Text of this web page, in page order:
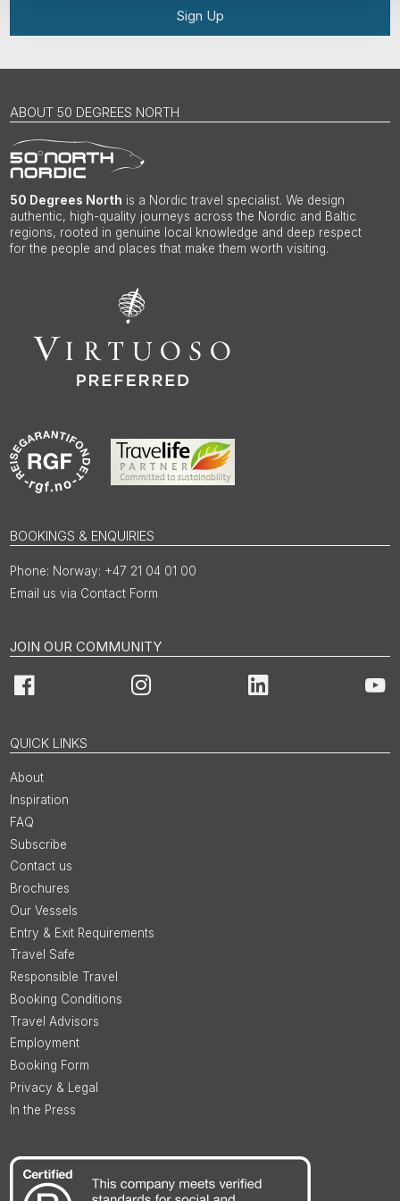
Sign Up
ABOUT 50 DEGREES NORTH
50 Degrees North is a Nordic travel specialist. We design
authentic, high-quality journeys across the Nordic and Baltic
regions, rooted in genuine local knowledge and deep respect
for the people and places that make them worth visiting.
BOOKINGS & ENQUIRIES
Norway: +47 21 04 01 00
Email us via Contact Form
JOIN OUR COMMUNITY
Facebook Instagram LinkedIn
QUICK LINKS
About
Inspiration
FAQ
Subscribe
Contact us
Brochures
Our Vessels
Entry & Exit Requirements
Travel Safe
Responsible Travel
Booking Conditions
Travel Advisors
Employment
Booking Form
Privacy & Legal
In the Press